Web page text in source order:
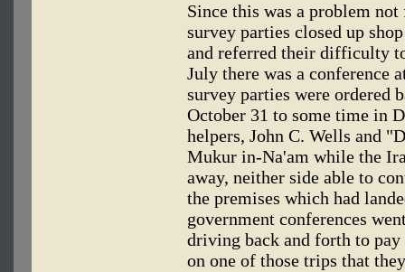
Since this was a problem
survey parties closed up
and referred their difficulty
July there was a conference
survey parties were ordered
October 31 to some time in
helpers, John C. Wells and
Mukur in-Na'am while the
away, neither side able to
the premises which had
government conferences
driving back and forth to
on one of those trips that